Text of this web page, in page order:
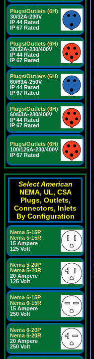
Plugs/Outlets (6H)
30/32A-230V
IP 44 Rated
IP 67 Rated
Plugs/Outlets (6H)
30/32A-230/400V
IP 44 Rated
IP 67 Rated
Plugs/Outlets (6H)
60/63A-250V
IP 44 Rated
IP 67 Rated
Plugs/Outlets (6H)
60/63A-230/400V
IP 44 Rated
IP 67 Rated
Plugs/Outlets (6H)
100/125A-230/400V
IP 67 Rated
Select American
NEMA, UL, CSA
Plugs, Outlets,
Connectors, Inlets
By Configuration
Nema 5-15P
Nema 5-15R
15 Ampere
125 Volt
Nema 5-20P
Nema 5-20R
20 Ampere
125 Volt
Nema 6-15P
Nema 6-15R
15 Ampere
250 Volt
Nema 6-20P
Nema 6-20R
20 Ampere
250 Volt